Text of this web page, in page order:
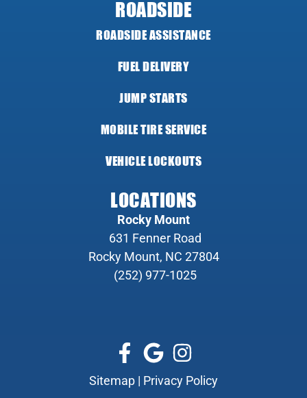
ROADSIDE
ROADSIDE ASSISTANCE
FUEL DELIVERY
JUMP STARTS
MOBILE TIRE SERVICE
VEHICLE LOCKOUTS
LOCATIONS
Rocky Mount
631 Fenner Road
Rocky Mount, NC 27804
(252) 977-1025
Sitemap | Privacy Policy